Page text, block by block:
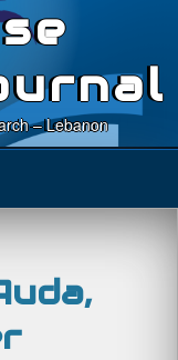
– Lebanon